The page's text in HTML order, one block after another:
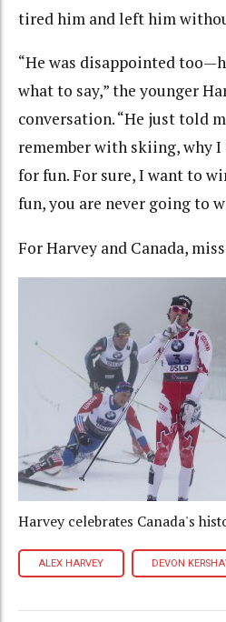
tired him and left him
“He was disappointed
what to say,” the younger
conversation. “He just told
remember with skiing, why
for fun. For sure, I want to
fun, you are never going to
For Harvey and Canada,
Harvey celebrates Canada's
ALEX HARVEY DEVON